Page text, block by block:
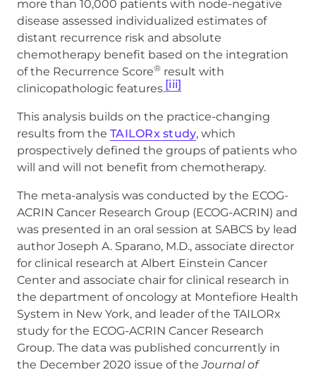
more than 10,000 patients with node-negative
disease assessed individualized estimates of
distant recurrence risk and absolute
chemotherapy benefit based on the integration
of the Recurrence Score® result with
clinicopathologic features.[iii]
This analysis builds on the practice-changing
results from the TAILORx study, which
prospectively defined the groups of patients who
will and will not benefit from chemotherapy.
The meta-analysis was conducted by the ECOG-
ACRIN Cancer Research Group (ECOG-ACRIN) and
was presented in an oral session at SABCS by lead
author Joseph A. Sparano, M.D., associate director
for clinical research at Albert Einstein Cancer
Center and associate chair for clinical research in
the department of oncology at Montefiore Health
System in New York, and leader of the TAILORx
study for the ECOG-ACRIN Cancer Research
Group. The data was published concurrently in
the December 2020 issue of theJournal of